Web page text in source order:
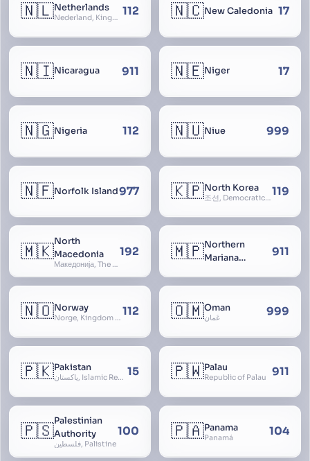
🇳🇱Netherlands
Nederland, Kingdom of the Netherlands, Koninkrijk der Nederlanden, Holland 112 🇳🇨New Caledonia 17
🇳🇮Nicaragua 911 🇳🇪Niger 17
🇳🇬Nigeria 112 🇳🇺Niue 999
🇳🇫Norfolk Island977 🇰🇵North Korea
조선, Democratic People’s Republic of Korea, D.P.R.K., Choson Minjujuui Inmin Konghwaguk, 조선민주주의인민공화국, Cho-son 119
🇲🇰North
Macedonia
Македонија, The former Yugoslav Republic of Macedonia, FYROM, Paeonia
192 🇲🇵Northern
Mariana
911
🇳🇴Norway
Norge, Kingdom of Norway, Kongeriket Norge, Kongeriket Noreg 112 🇴🇲Oman
عُمان 999
🇵🇰Pakistan
پاکستان, Islamic Republic of Pakistan, Federation of Pakistan 15 🇵🇼Palau
Republic of Palau 911
🇵🇸Palestinian
Authority
فلسطين, Palistine
100 🇵🇦Panama
Panamá 104